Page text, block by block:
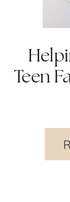
Teen